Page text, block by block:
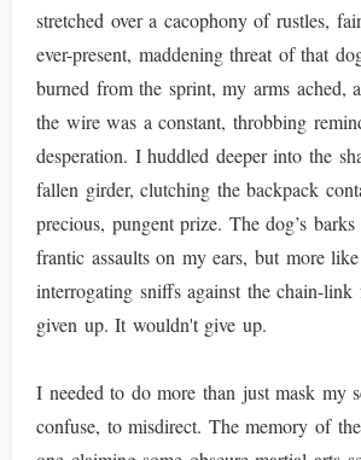
stretched over a cacophony of rustles,
ever-present, maddening threat of that
burned from the sprint, my arms ached,
the wire was a constant, throbbing
desperation. I huddled deeper into the
fallen girder, clutching the backpack
precious, pungent prize. The dog’s
frantic assaults on my ears, but more
interrogating sniffs against the chain-link
given up. It wouldn't give up.
I needed to do more than just mask my
confuse, to misdirect. The memory of